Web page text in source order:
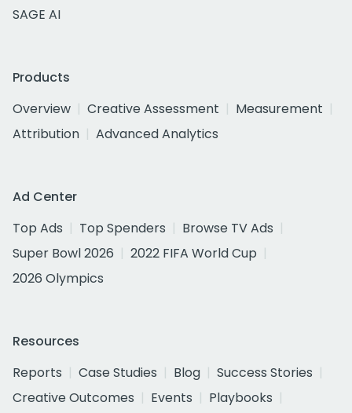
SAGE AI
Products
Overview
Creative Assessment
Measurement
Attribution
Advanced Analytics
Ad Center
Top Ads
Top Spenders
Browse TV Ads
Super Bowl 2026
2022 FIFA World Cup
2026 Olympics
Resources
Reports
Case Studies Blog
Success Stories
Creative Outcomes
Events
Playbooks